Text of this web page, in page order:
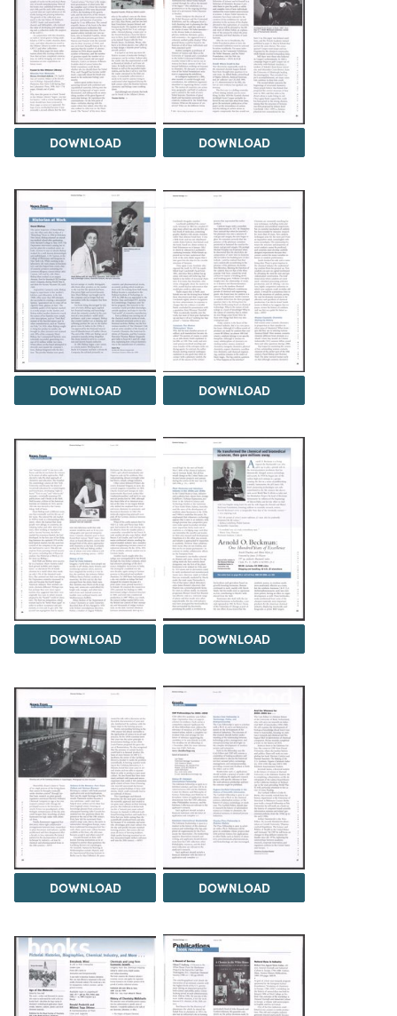
DOWNLOAD DOWNLOAD
DOWNLOAD DOWNLOAD
DOWNLOAD DOWNLOAD
DOWNLOAD DOWNLOAD